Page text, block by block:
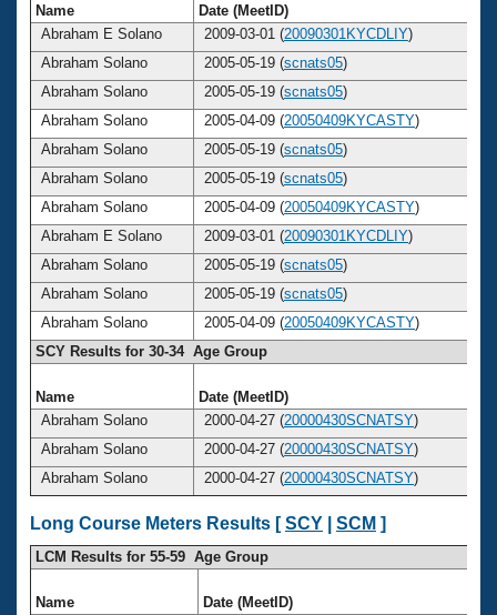
Name Date (MeetID)
Abraham E Solano
2009-03-01 (20090301KYCDLIY)
Abraham Solano
2005-05-19 (scnats05)
Abraham Solano
2005-05-19 (scnats05)
Abraham Solano
2005-04-09 (20050409KYCASTY)
Abraham Solano
2005-05-19 (scnats05)
Abraham Solano
2005-05-19 (scnats05)
Abraham Solano
2005-04-09 (20050409KYCASTY)
Abraham E Solano
2009-03-01 (20090301KYCDLIY)
Abraham Solano
2005-05-19 (scnats05)
Abraham Solano
2005-05-19 (scnats05)
Abraham Solano
2005-04-09 (20050409KYCASTY)
SCY Results for 30-34 Age Group
Name Date (MeetID)
Abraham Solano
2000-04-27 (20000430SCNATSY)
Abraham Solano
2000-04-27 (20000430SCNATSY)
Abraham Solano
2000-04-27 (20000430SCNATSY)
Long Course Meters Results [SCY SCM ]
LCM Results for 55-59 Age Group
Name Date (MeetID)